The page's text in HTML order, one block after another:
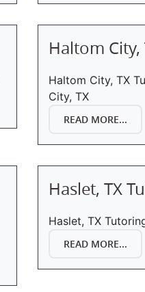
Haltom
Haltom City, TX
City, TX
READ MORE...
Haslet, TX
Haslet, TX
READ MORE...